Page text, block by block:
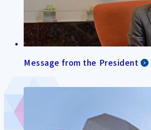
Message from the President